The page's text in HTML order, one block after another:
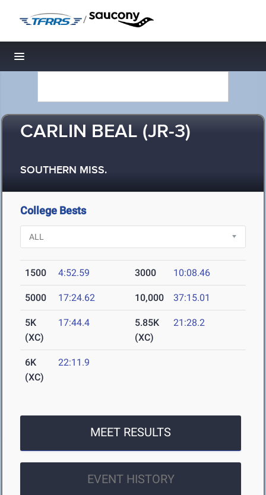
/
Toggle navigation
CARLIN BEAL (JR-3)
SOUTHERN MISS.
College Bests
1500 4:52.59 3000 10:08.46
5000 17:24.62 10,000 37:15.01
5K
(XC)
17:44.4
5.85K
(XC)
21:28.2
6K
(XC)
22:11.9
MEET RESULTS
EVENT HISTORY